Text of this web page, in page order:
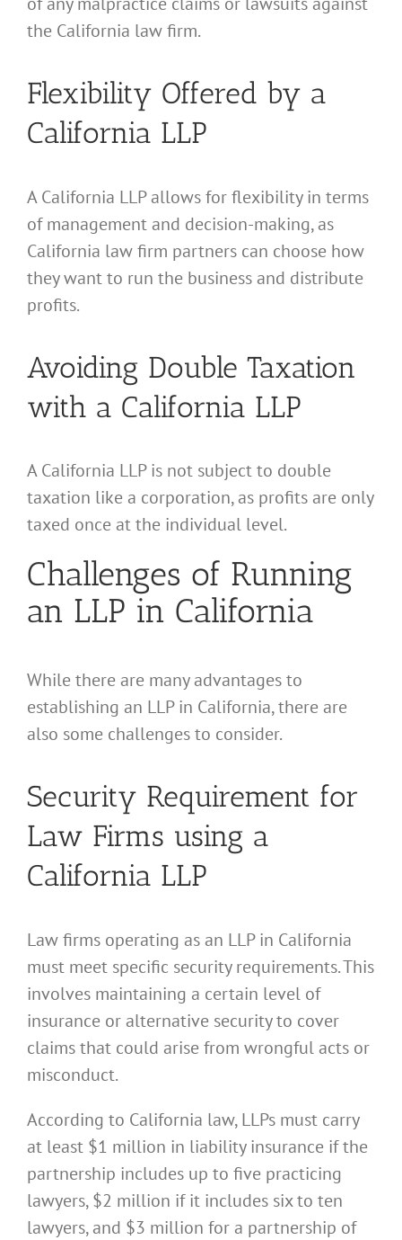
the California law firm.
Flexibility Offered by a
California LLP
A California LLP allows for flexibility in terms
of management and decision-making, as
California law firm partners can choose how
they want to run the business and distribute
profits.
Avoiding Double Taxation
with a California LLP
A California LLP is not subject to double
taxation like a corporation, as profits are only
taxed once at the individual level.
Challenges of Running
an LLP in California
While there are many advantages to
establishing an LLP in California, there are
also some challenges to consider.
Security Requirement for
Law Firms using a
California LLP
Law firms operating as an LLP in California
must meet specific security requirements. This
involves maintaining a certain level of
insurance or alternative security to cover
claims that could arise from wrongful acts or
misconduct.
According to California law, LLPs must carry
at least $1 million in liability insurance if the
partnership includes up to five practicing
lawyers, $2 million if it includes six to ten
lawyers, and $3 million for a partnership of